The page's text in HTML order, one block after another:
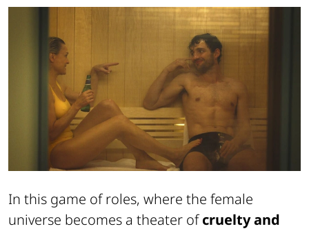
In this game of roles, where the female
universe becomes a theater ofcruelty and